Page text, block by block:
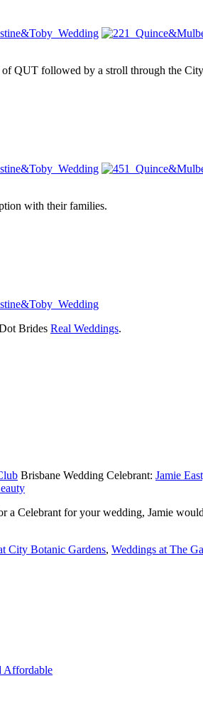
QUT followed by a stroll through the
with their families.
Brides Real Weddings.
Brisbane Wedding Celebrant: Jamie
a Celebrant for your wedding, Jamie
City Botanic Gardens, Weddings at The
Affordable